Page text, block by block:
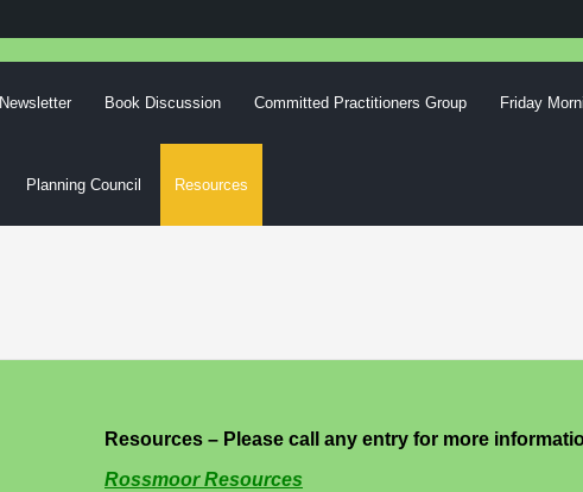
Newsletter Book Discussion Committed Practitioners Group Friday
Planning Council Resources
Resources – Please call any entry for more
Rossmoor Resources